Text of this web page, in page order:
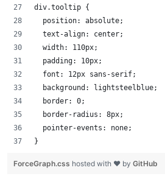
div.tooltip {
  position: absolute;
  text-align: center;
  width: 110px;
  padding: 10px;
  font: 12px sans-serif;
  background: lightsteelblue;
  border: 0;
  border-radius: 8px;
  pointer-events: none;
}
ForceGraph.css hosted with ❤ by GitHub